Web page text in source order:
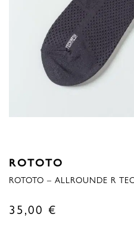
ROTOTO
ROTOTO – ALLROUNDE R
35,00 €